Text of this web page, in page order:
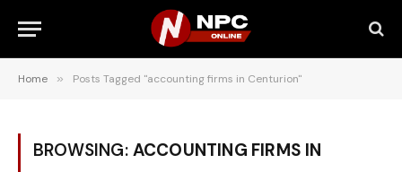
Home » Posts Tagged "accounting firms in Centurion"
BROWSING: ACCOUNTING FIRMS IN